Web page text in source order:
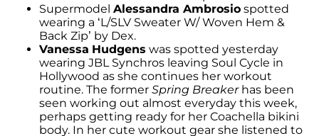
Supermodel Alessandra Ambrosio spotted
wearing a ‘L/SLV Sweater W/ Woven Hem &
Back Zip’ by Dex.
Vanessa Hudgens was spotted yesterday
wearing JBL Synchros leaving Soul Cycle in
Hollywood as she continues her workout
routine. The former Spring Breakerhas been
seen working out almost everyday this week,
perhaps getting ready for her Coachella bikini
body. In her cute workout gear she listened to